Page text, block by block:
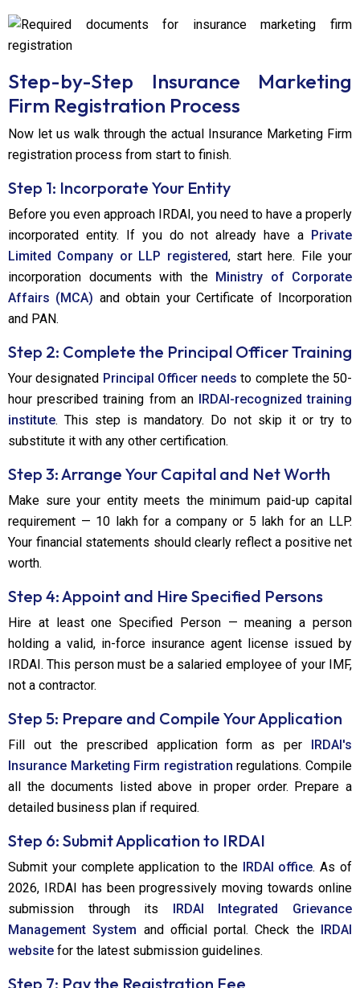
Step-by-Step Insurance Marketing
Firm Registration Process
Now let us walk through the actual Insurance Marketing Firm
registration process from start to finish.
Step 1: Incorporate Your Entity
Before you even approach IRDAI, you need to have a properly
incorporated entity. If you do not already have a Private
Limited Company or LLP registered, start here. File your
incorporation documents with the Ministry of Corporate
Affairs (MCA) and obtain your Certificate of Incorporation
and PAN.
Step 2: Complete the Principal Officer Training
Your designated Principal Officer needs to complete the 50-
hour prescribed training from an IRDAI-recognized training
institute. This step is mandatory. Do not skip it or try to
substitute it with any other certification.
Step 3: Arrange Your Capital and Net Worth
Make sure your entity meets the minimum paid-up capital
requirement — ₹10 lakh for a company or ₹5 lakh for an LLP.
Your financial statements should clearly reflect a positive net
worth.
Step 4: Appoint and Hire Specified Persons
Hire at least one Specified Person — meaning a person
holding a valid, in-force insurance agent license issued by
IRDAI. This person must be a salaried employee of your IMF,
not a contractor.
Step 5: Prepare and Compile Your Application
Fill out the prescribed application form as per IRDAI's
Insurance Marketing Firm registration regulations. Compile
all the documents listed above in proper order. Prepare a
detailed business plan if required.
Step 6: Submit Application to IRDAI
Submit your complete application to theIRDAI office. As of
2026, IRDAI has been progressively moving towards online
submission through its IRDAI Integrated Grievance
Management System and official portal. Check the IRDAI
website for the latest submission guidelines.
Step 7: Pay the Registration Fee